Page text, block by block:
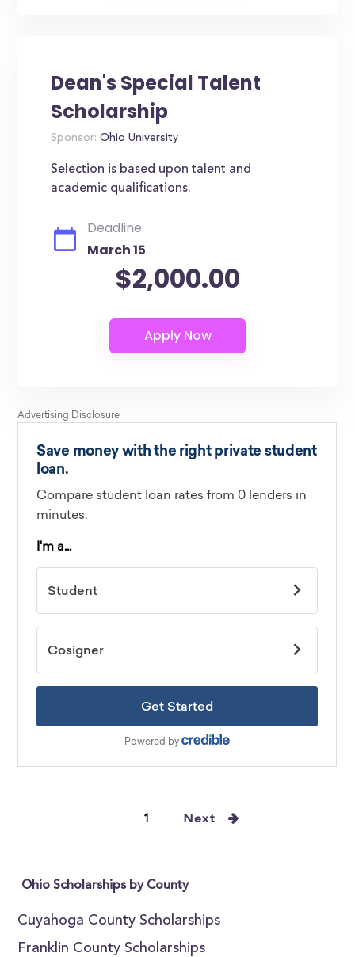
Dean's Special Talent
Scholarship
Sponsor: Ohio University
Selection is based upon talent and
academic qualifications.
Deadline:
March 15
$2,000.00
1 Next
Ohio Scholarships by County
Cuyahoga County Scholarships
Franklin County Scholarships